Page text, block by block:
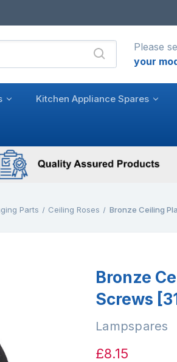
Please
your
Kitchen Appliance Spares
Parts Ceiling Roses Bronze Ceiling
Bronze
Screws
Lampspares
£8.15